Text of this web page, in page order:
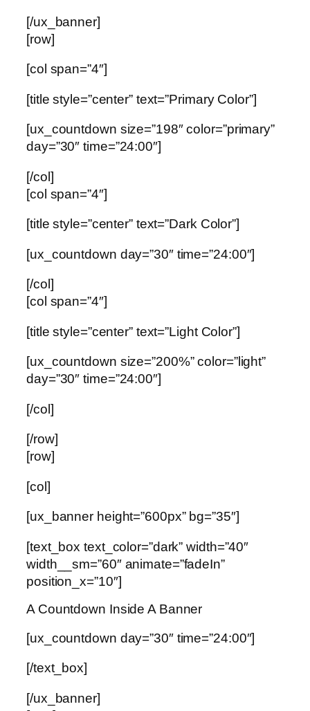
[/ux_banner]
[row]
[col span=”4″]
[title style=”center” text=”Primary Color”]
[ux_countdown size=”198″ color=”primary”
day=”30″ time=”24:00″]
[/col]
[col span=”4″]
[title style=”center” text=”Dark Color”]
[ux_countdown day=”30″ time=”24:00″]
[/col]
[col span=”4″]
[title style=”center” text=”Light Color”]
[ux_countdown size=”200%” color=”light”
day=”30″ time=”24:00″]
[/col]
[/row]
[row]
[col]
[ux_banner height=”600px” bg=”35″]
[text_box text_color=”dark” width=”40″
width__sm=”60″ animate=”fadeIn”
position_x=”10″]
A Countdown Inside A Banner
[ux_countdown day=”30″ time=”24:00″]
[/text_box]
[/ux_banner]